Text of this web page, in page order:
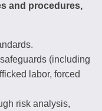
and procedures,
(including
labor, forced
risk analysis,